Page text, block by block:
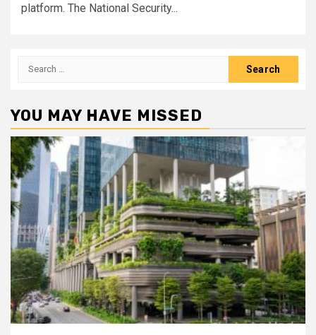
platform. The National Security...
Search
YOU MAY HAVE MISSED